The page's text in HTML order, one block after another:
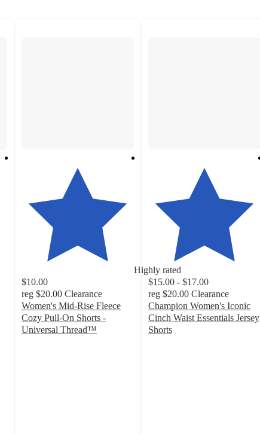
Highly rated
$10.00
reg $20.00 Clearance
Women's Mid-Rise Fleece
Cozy Pull-On Shorts -
Universal Thread™
$15.00 - $17.00
reg $20.00 Clearance
Champion Women's Iconic
Cinch Waist Essentials Jersey
Shorts